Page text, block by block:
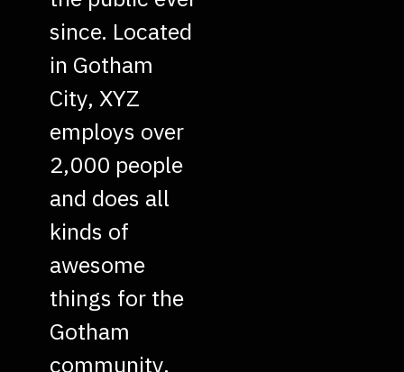
since. Located
in Gotham
City, XYZ
employs over
2,000 people
and does all
kinds of
awesome
things for the
Gotham
community.